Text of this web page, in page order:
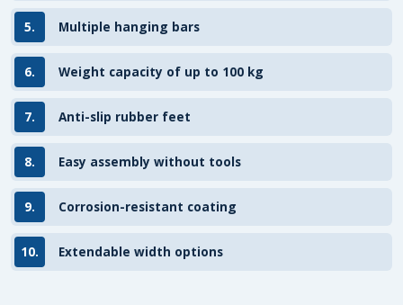
5. Multiple hanging bars
6. Weight capacity of up to 100 kg
7. Anti-slip rubber feet
8. Easy assembly without tools
9. Corrosion-resistant coating
10. Extendable width options